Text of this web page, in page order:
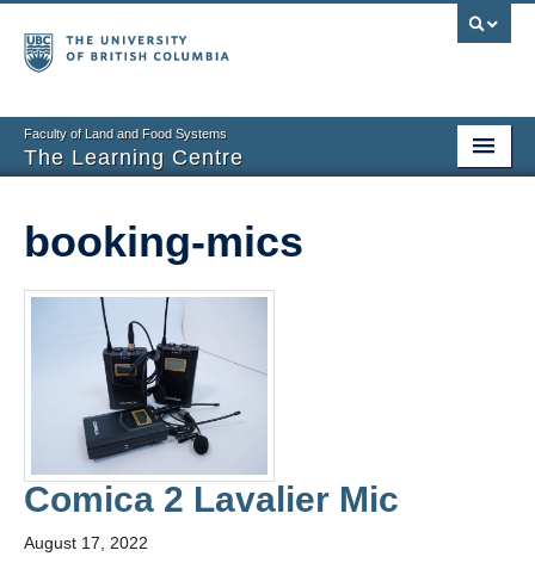
Faculty of Land and Food Systems
The Learning Centre
About
Booking
Teaching Resources
Tech Resources
Events
Contact Us
booking-mics
Comica 2 Lavalier Mic
August 17, 2022